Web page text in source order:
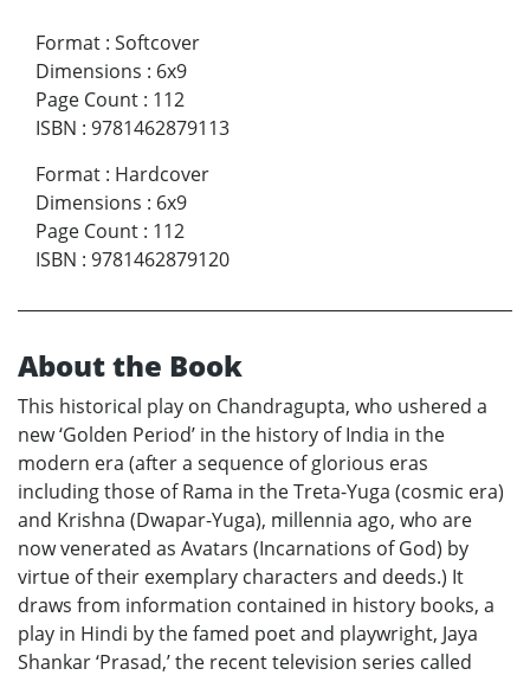
Format : Softcover
Dimensions : 6x9
Page Count : 112
ISBN : 9781462879113
Format : Hardcover
Dimensions : 6x9
Page Count : 112
ISBN : 9781462879120
About the Book
This historical play on Chandragupta, who ushered a
new ‘Golden Period’ in the history of India in the
modern era (after a sequence of glorious eras
including those of Rama in the Treta-Yuga (cosmic era)
and Krishna (Dwapar-Yuga), millennia ago, who are
now venerated as Avatars (Incarnations of God) by
virtue of their exemplary characters and deeds.) It
draws from information contained in history books, a
play in Hindi by the famed poet and playwright, Jaya
Shankar ‘Prasad,’ the recent television series called